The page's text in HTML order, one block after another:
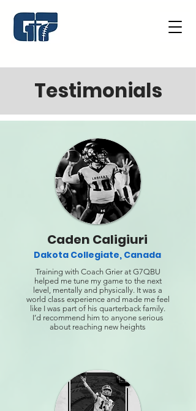
Testimonials
Caden Caligiuri
Dakota Collegiate, Canada
Training with Coach Grier at G7QBU
helped me tune my game to the next
level, mentally and physically. It was a
world class experience and made me feel
like I was part of his quarterback family.
I’d recommend him to anyone serious
about reaching new heights